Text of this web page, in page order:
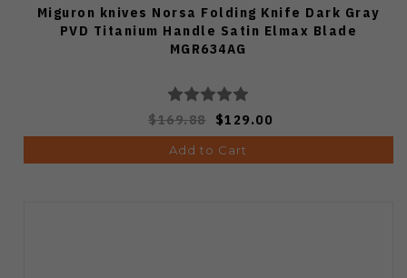
Miguron knives Norsa Folding Knife Dark Gray
PVD Titanium Handle Satin Elmax Blade
MGR634AG
$169.88 $129.00
Add to Cart